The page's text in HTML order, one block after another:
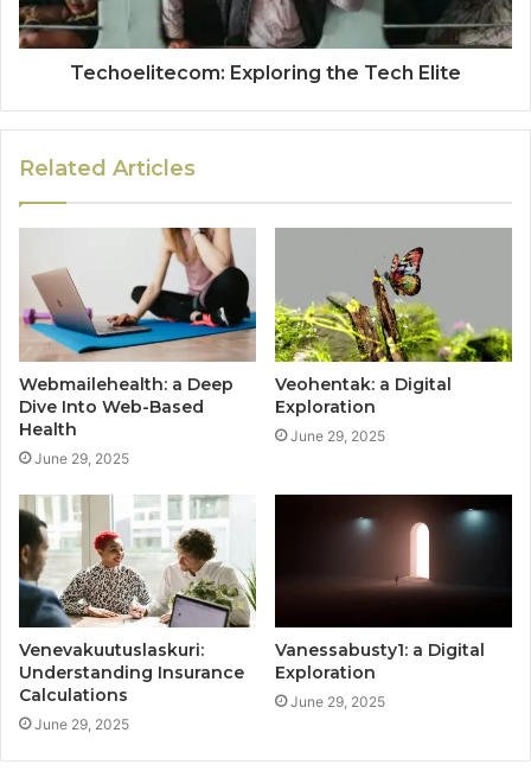
Techoelitecom: Exploring the Tech Elite
Related Articles
Webmailehealth: a Deep
Dive Into Web-Based
Health
June 29, 2025
Veohentak: a Digital
Exploration
June 29, 2025
Venevakuutuslaskuri:
Understanding Insurance
Calculations
June 29, 2025
Vanessabusty1: a Digital
Exploration
June 29, 2025